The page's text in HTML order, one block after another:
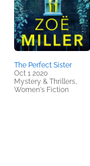
The Perfect Sister
Oct 1 2020
Mystery & Thrillers,
Women's Fiction